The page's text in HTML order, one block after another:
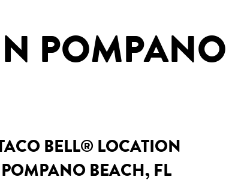
POMPANO
BELL® LOCATION
BEACH, FL